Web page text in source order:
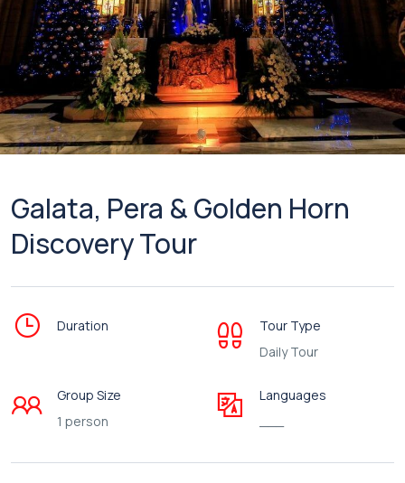
Galata, Pera & Golden Horn
Discovery Tour
Duration
Tour Type
Daily Tour
Group Size
1 person
Languages